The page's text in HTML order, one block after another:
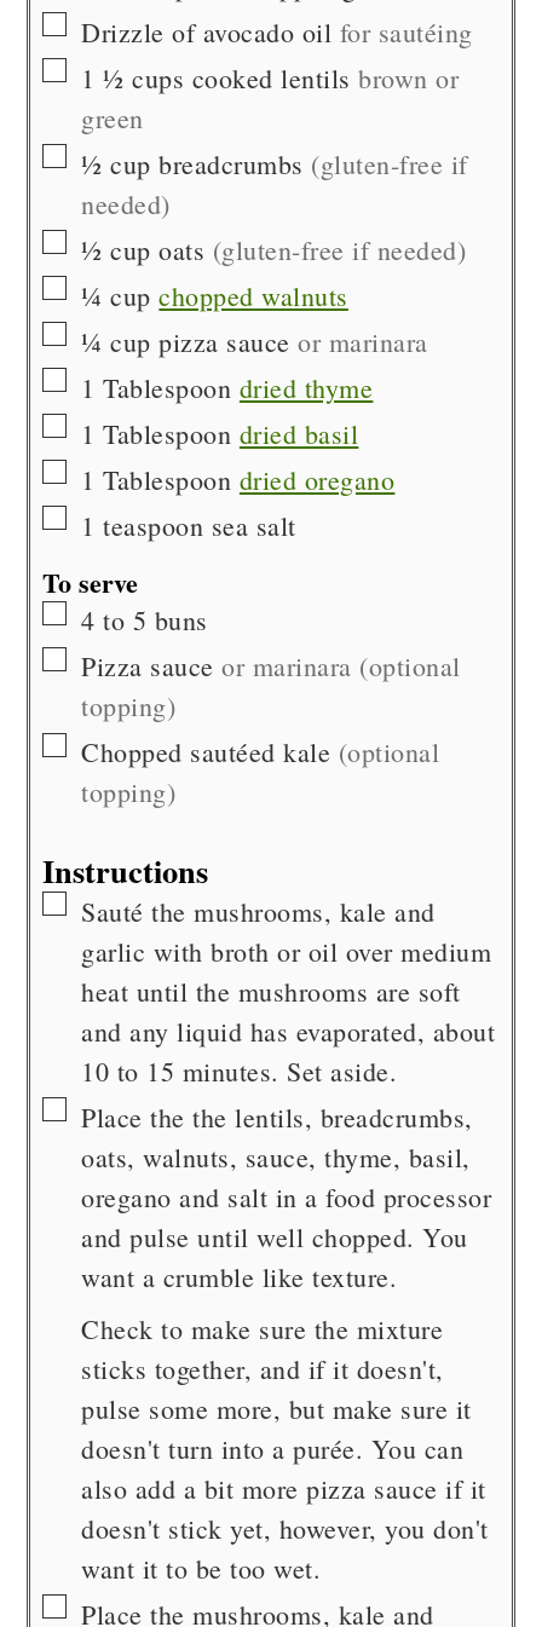
▢
Drizzle of avocado oil for sautéing
▢
1 ½ cups cooked lentils brown or
green
▢
½ cup breadcrumbs (gluten-free if
needed)
▢
½ cup oats (gluten-free if needed)
▢
¼ cup chopped walnuts
▢
¼ cup pizza sauce or marinara
▢
1 Tablespoon dried thyme
▢
1 Tablespoon dried basil
▢
1 Tablespoon dried oregano
▢
1 teaspoon sea salt
To serve
▢
4 to 5 buns
▢
Pizza sauce or marinara (optional
topping)
▢
Chopped sautéed kale (optional
topping)
Instructions
▢
Sauté the mushrooms, kale and
garlic with broth or oil over medium
heat until the mushrooms are soft
and any liquid has evaporated, about
10 to 15 minutes. Set aside.
▢
Place the the lentils, breadcrumbs,
oats, walnuts, sauce, thyme, basil,
oregano and salt in a food processor
and pulse until well chopped. You
want a crumble like texture.
Check to make sure the mixture
sticks together, and if it doesn't,
pulse some more, but make sure it
doesn't turn into a purée. You can
also add a bit more pizza sauce if it
doesn't stick yet, however, you don't
want it to be too wet.
▢
Place the mushrooms, kale and